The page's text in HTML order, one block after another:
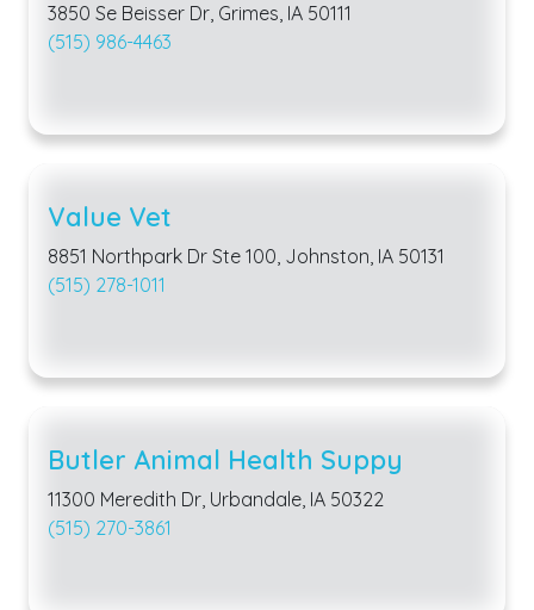
3850 Se Beisser Dr, Grimes, IA 50111
(515) 986-4463
Value Vet
8851 Northpark Dr Ste 100, Johnston, IA 50131
(515) 278-1011
Butler Animal Health Suppy
11300 Meredith Dr, Urbandale, IA 50322
(515) 270-3861